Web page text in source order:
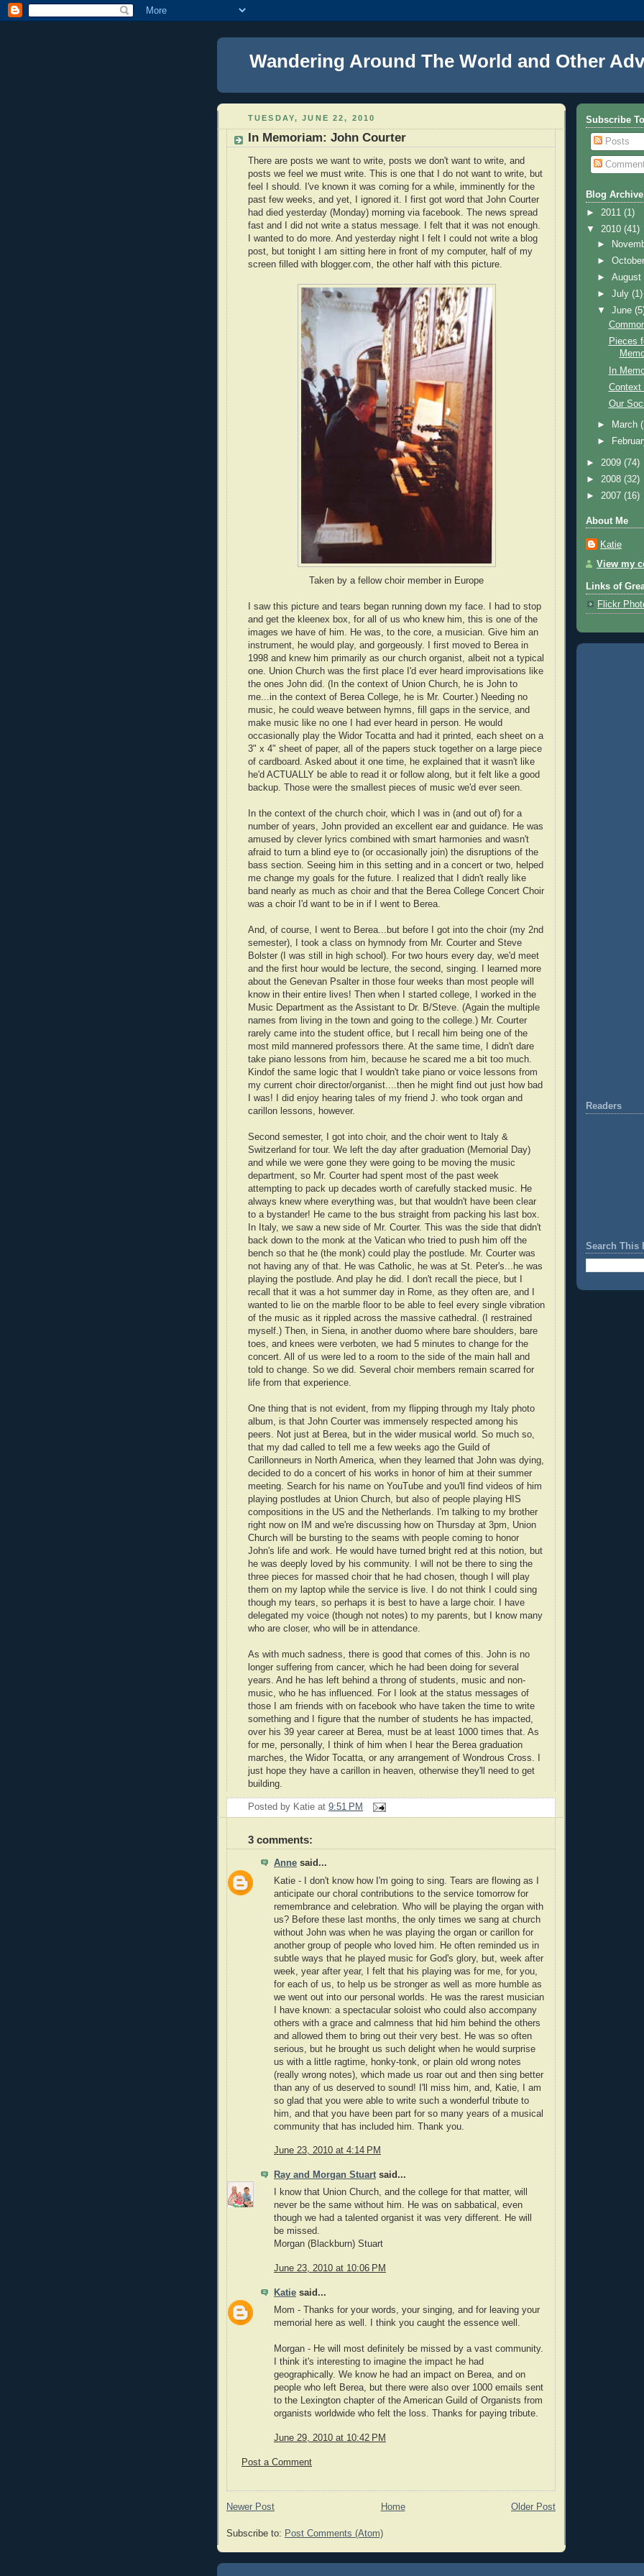
Wandering Around The World and Other
TUESDAY, JUNE 22, 2010
In Memoriam: John Courter
There are posts we want to write, posts we don't want to write, and
posts we feel we must write. This is one that I do not want to write, but
feel I should. I've known it was coming for a while, imminently for the
past few weeks, and yet, I ignored it. I first got word that John Courter
had died yesterday (Monday) morning via facebook. The news spread
fast and I did not write a status message. I felt that it was not enough.
I wanted to do more. And yesterday night I felt I could not write a blog
post, but tonight I am sitting here in front of my computer, half of my
screen filled with blogger.com, the other half with this picture.
Taken by a fellow choir member in Europe
I saw this picture and tears began running down my face. I had to stop
and get the kleenex box, for all of us who knew him, this is one of the
images we have of him. He was, to the core, a musician. Give him an
instrument, he would play, and gorgeously. I first moved to Berea in
1998 and knew him primarily as our church organist, albeit not a typical
one. Union Church was the first place I'd ever heard improvisations like
the ones John did. (In the context of Union Church, he is John to
me...in the context of Berea College, he is Mr. Courter.) Needing no
music, he could weave between hymns, fill gaps in the service, and
make music like no one I had ever heard in person. He would
occasionally play the Widor Tocatta and had it printed, each sheet on a
3" x 4" sheet of paper, all of the papers stuck together on a large piece
of cardboard. Asked about it one time, he explained that it wasn't like
he'd ACTUALLY be able to read it or follow along, but it felt like a good
backup. Those were the smallest pieces of music we'd ever seen.
In the context of the church choir, which I was in (and out of) for a
number of years, John provided an excellent ear and guidance. He was
amused by clever lyrics combined with smart harmonies and wasn't
afraid to turn a blind eye to (or occasionally join) the disruptions of the
bass section. Seeing him in this setting and in a concert or two, helped
me change my goals for the future. I realized that I didn't really like
band nearly as much as choir and that the Berea College Concert Choir
was a choir I'd want to be in if I went to Berea.
And, of course, I went to Berea...but before I got into the choir (my 2nd
semester), I took a class on hymnody from Mr. Courter and Steve
Bolster (I was still in high school). For two hours every day, we'd meet
and the first hour would be lecture, the second, singing. I learned more
about the Genevan Psalter in those four weeks than most people will
know in their entire lives! Then when I started college, I worked in the
Music Department as the Assistant to Dr. B/Steve. (Again the multiple
names from living in the town and going to the college.) Mr. Courter
rarely came into the student office, but I recall him being one of the
most mild mannered professors there. At the same time, I didn't dare
take piano lessons from him, because he scared me a bit too much.
Kindof the same logic that I wouldn't take piano or voice lessons from
my current choir director/organist....then he might find out just how bad
I was! I did enjoy hearing tales of my friend J. who took organ and
carillon lessons, however.
Second semester, I got into choir, and the choir went to Italy &
Switzerland for tour. We left the day after graduation (Memorial Day)
and while we were gone they were going to be moving the music
department, so Mr. Courter had spent most of the past week
attempting to pack up decades worth of carefully stacked music. He
always knew where everything was, but that wouldn't have been clear
to a bystander! He came to the bus straight from packing his last box.
In Italy, we saw a new side of Mr. Courter. This was the side that didn't
back down to the monk at the Vatican who tried to push him off the
bench so that he (the monk) could play the postlude. Mr. Courter was
not having any of that. He was Catholic, he was at St. Peter's...he was
playing the postlude. And play he did. I don't recall the piece, but I
recall that it was a hot summer day in Rome, as they often are, and I
wanted to lie on the marble floor to be able to feel every single vibration
of the music as it rippled across the massive cathedral. (I restrained
myself.) Then, in Siena, in another duomo where bare shoulders, bare
toes, and knees were verboten, we had 5 minutes to change for the
concert. All of us were led to a room to the side of the main hall and
told to change. So we did. Several choir members remain scarred for
life from that experience.
One thing that is not evident, from my flipping through my Italy photo
album, is that John Courter was immensely respected among his
peers. Not just at Berea, but in the wider musical world. So much so,
that my dad called to tell me a few weeks ago the Guild of
Carillonneurs in North America, when they learned that John was dying,
decided to do a concert of his works in honor of him at their summer
meeting. Search for his name on YouTube and you'll find videos of him
playing postludes at Union Church, but also of people playing HIS
compositions in the US and the Netherlands. I'm talking to my brother
right now on IM and we're discussing how on Thursday at 3pm, Union
Church will be bursting to the seams with people coming to honor
John's life and work. He would have turned bright red at this notion, but
he was deeply loved by his community. I will not be there to sing the
three pieces for massed choir that he had chosen, though I will play
them on my laptop while the service is live. I do not think I could sing
though my tears, so perhaps it is best to have a large choir. I have
delegated my voice (though not notes) to my parents, but I know many
who are closer, who will be in attendance.
As with much sadness, there is good that comes of this. John is no
longer suffering from cancer, which he had been doing for several
years. And he has left behind a throng of students, music and non-
music, who he has influenced. For I look at the status messages of
those I am friends with on facebook who have taken the time to write
something and I figure that the number of students he has impacted,
over his 39 year career at Berea, must be at least 1000 times that. As
for me, personally, I think of him when I hear the Berea graduation
marches, the Widor Tocatta, or any arrangement of Wondrous Cross. I
just hope they have a carillon in heaven, otherwise they'll need to get
building.
Posted by Katie at 9:51 PM
3 comments:
Anne said...
Katie - I don't know how I'm going to sing. Tears are flowing as I
anticipate our choral contributions to the service tomorrow for
remembrance and celebration. Who will be playing the organ with
us? Before these last months, the only times we sang at church
without John was when he was playing the organ or carillon for
another group of people who loved him. He often reminded us in
subtle ways that he played music for God's glory, but, week after
week, year after year, I felt that his playing was for me, for you,
for each of us, to help us be stronger as well as more humble as
we went out into our personal worlds. He was the rarest musician
I have known: a spectacular soloist who could also accompany
others with a grace and calmness that hid him behind the others
and allowed them to bring out their very best. He was so often
serious, but he brought us such delight when he would surprise
us with a little ragtime, honky-tonk, or plain old wrong notes
(really wrong notes), which made us roar out and then sing better
than any of us deserved to sound! I'll miss him, and, Katie, I am
so glad that you were able to write such a wonderful tribute to
him, and that you have been part for so many years of a musical
community that has included him. Thank you.
June 23, 2010 at 4:14 PM
Ray and Morgan Stuart said...
I know that Union Church, and the college for that matter, will
never be the same without him. He was on sabbatical, even
though we had a talented organist it was very different. He will
be missed.
Morgan (Blackburn) Stuart
June 23, 2010 at 10:06 PM
Katie said...
Mom - Thanks for your words, your singing, and for leaving your
memorial here as well. I think you caught the essence well.
Morgan - He will most definitely be missed by a vast community.
I think it's interesting to imagine the impact he had
geographically. We know he had an impact on Berea, and on
people who left Berea, but there were also over 1000 emails sent
to the Lexington chapter of the American Guild of Organists from
organists worldwide who felt the loss. Thanks for paying tribute.
June 29, 2010 at 10:42 PM
Post a Comment
Newer Post Older Post
Home
Subscribe to: Post Comments (Atom)
Subscribe To
Posts
Blog Archive
► 2011 (1)
▼ 2010 (41)
►
►
►August
►July(1)
▼June
Pieces
In
Context
Our
► March
►
► 2009 (74)
► 2008 (32)
► 2007 (16)
About Me
Katie
View my
Links of
Flickr
Readers
Search This